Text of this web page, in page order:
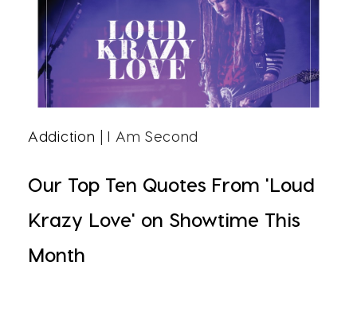
Addiction | I Am Second
Our Top Ten Quotes From 'Loud
Krazy Love' on Showtime This
Month